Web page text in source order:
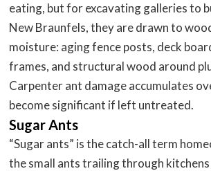
eating, but for excavating galleries to
New Braunfels, they are drawn to
moisture: aging fence posts, deck
frames, and structural wood around
Carpenter ant damage accumulates
become significant if left untreated.
Sugar Ants
“Sugar ants” is the catch-all term
the small ants trailing through